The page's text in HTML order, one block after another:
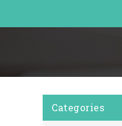
Categories